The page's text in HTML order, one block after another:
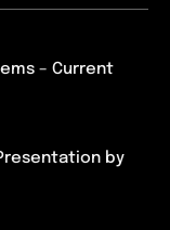
– Current
by